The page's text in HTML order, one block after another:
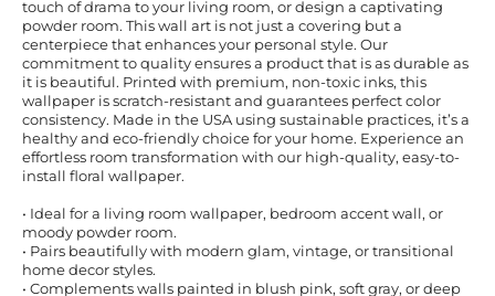
touch of drama to your living room, or design a captivating
powder room. This wall art is not just a covering but a
centerpiece that enhances your personal style. Our
commitment to quality ensures a product that is as durable as
it is beautiful. Printed with premium, non-toxic inks, this
wallpaper is scratch-resistant and guarantees perfect color
consistency. Made in the USA using sustainable practices, it’s a
healthy and eco-friendly choice for your home. Experience an
effortless room transformation with our high-quality, easy-to-
install floral wallpaper.
• Ideal for a living room wallpaper, bedroom accent wall, or
moody powder room.
• Pairs beautifully with modern glam, vintage, or transitional
home decor styles.
• Complements walls painted in blush pink, soft gray, or deep